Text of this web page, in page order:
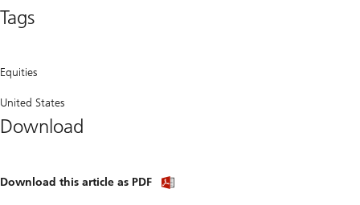
Tags
Equities
United States
Download
Download this article as PDF